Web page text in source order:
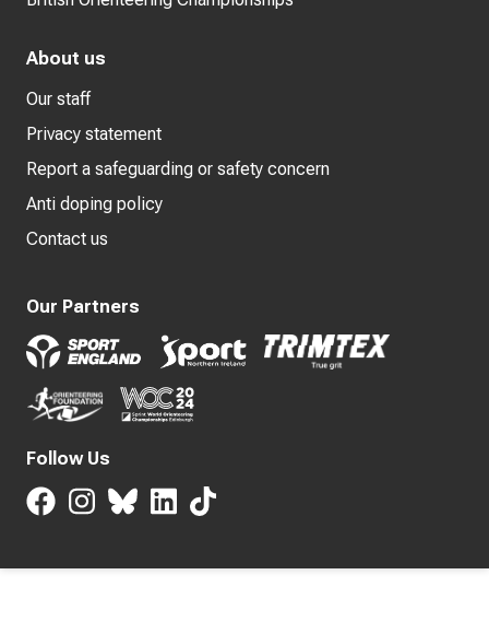
About us
Our staff
Privacy statement
Report a safeguarding or safety concern
Anti doping policy
Contact us
Our Partners
Follow Us